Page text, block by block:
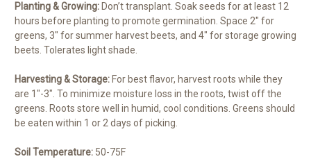
Planting & Growing: Don’t transplant. Soak seeds for at least 12
hours before planting to promote germination. Space 2″ for
greens, 3″ for summer harvest beets, and 4″ for storage growing
beets. Tolerates light shade.
Harvesting & Storage: For best flavor, harvest roots while they
are 1″-3″. To minimize moisture loss in the roots, twist off the
greens. Roots store well in humid, cool conditions. Greens should
be eaten within 1 or 2 days of picking.
Soil Temperature: 50-75F